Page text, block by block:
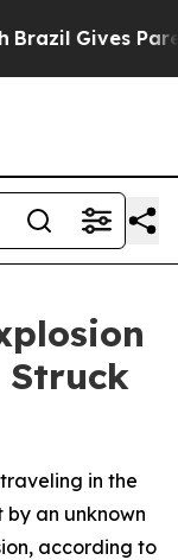
Gives
Struck
in the
an unknown
according to